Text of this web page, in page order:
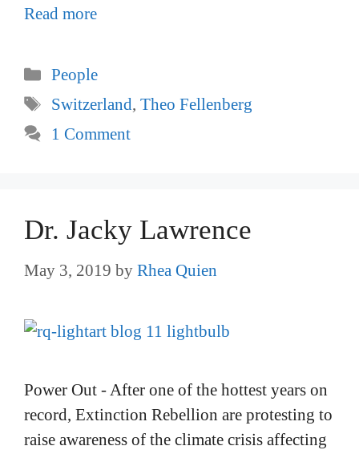
Read more
Categories
People
Tags
Switzerland, Theo Fellenberg
1 Comment
Dr. Jacky Lawrence
May 3, 2019 by Rhea Quien
Power Out - After one of the hottest years on
record, Extinction Rebellion are protesting to
raise awareness of the climate crisis affecting